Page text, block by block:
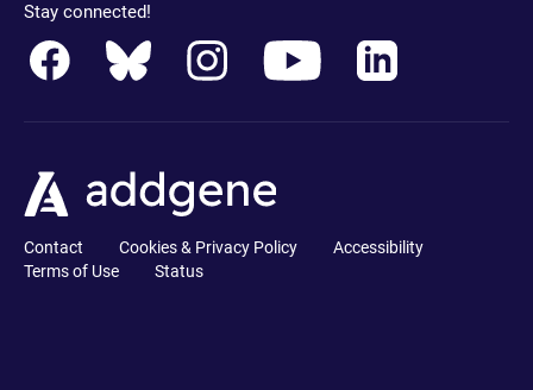
Stay connected!
Contact Cookies & Privacy Policy
Accessibility
Terms of Use
Status